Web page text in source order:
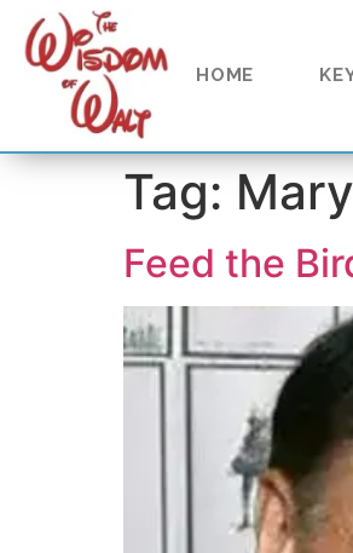
content
HOME
Tag:
Feed the